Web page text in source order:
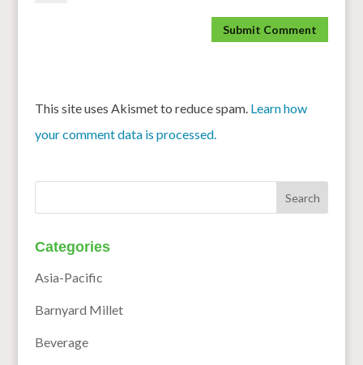
This site uses Akismet to reduce spam. Learn how
your comment data is processed.
Categories
Asia-Pacific
Barnyard Millet
Beverage